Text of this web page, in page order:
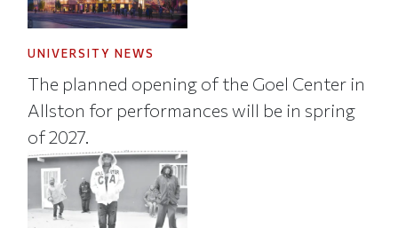
UNIVERSITY NEWS
The planned opening of the Goel Center in
Allston for performances will be in spring
of 2027.